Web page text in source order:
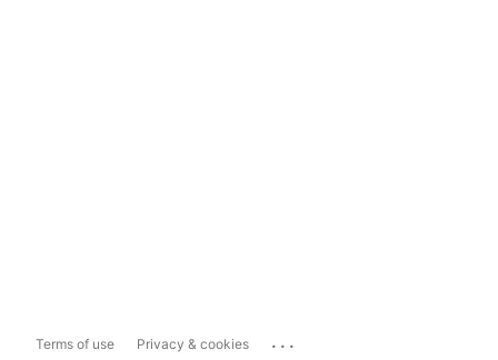
Terms of use Privacy & cookies ...